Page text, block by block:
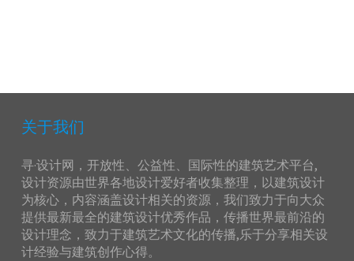
关于我们
寻·设计网，开放性、公益性、国际性的建筑艺术平台,
设计资源由世界各地设计爱好者收集整理，以建筑设计
为核心，内容涵盖设计相关的资源，我们致力于向大众
提供最新最全的建筑设计优秀作品，传播世界最前沿的
设计理念，致力于建筑艺术文化的传播,乐于分享相关设
计经验与建筑创作心得。